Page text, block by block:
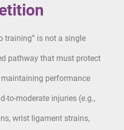
training” is not a single
pathway that must protect
performance
to-moderate injuries (e.g.,
wrist ligament strains,